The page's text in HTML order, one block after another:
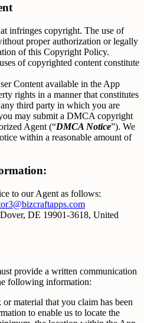
infringes copyright. The use of
proper authorization or legally
of this Copyright Policy.
of copyrighted content constitute
Content available in the App
rights in a manner that constitutes
third party in which you are
may submit a DMCA copyright
Agent (“DMCA Notice”). We
within a reasonable amount of
to our Agent as follows:
DE 19901-3618, United
provide a written communication
following information:
material that you claim has been
to enable us to locate the